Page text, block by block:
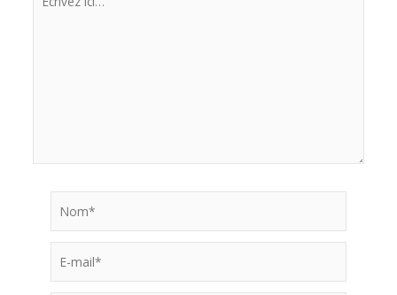
ici…
mail*